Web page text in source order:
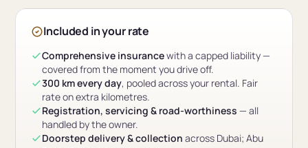
Included in your rate
Comprehensive insurancewith a capped liability —
covered from the moment you drive off.
300 km every day, pooled across your rental. Fair
rate on extra kilometres.
Registration, servicing & road-worthiness — all
handled by the owner.
Doorstep delivery & collection across Dubai; Abu